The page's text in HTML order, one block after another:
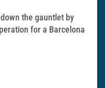
the gauntlet by
for a Barcelona